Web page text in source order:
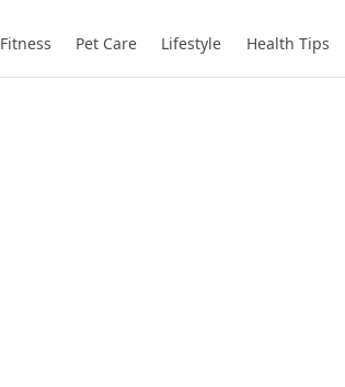
Fitness Pet Care Lifestyle Health Tips